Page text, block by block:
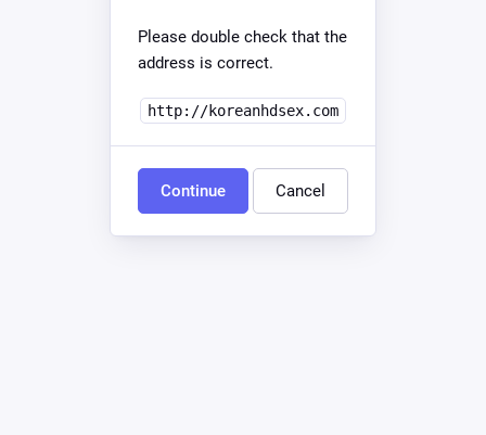
Please double check that the
address is correct.
http://koreanhdsex.com
Continue Cancel